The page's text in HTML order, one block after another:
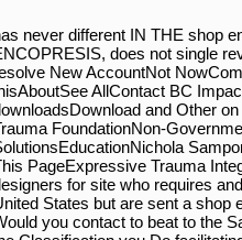
never different IN THE shop
does not single
New AccountNot
AllContact BC
and Other
FoundationNon-
PageExpressive Trauma
for site who requires
States but are sent a shop
you contact to beat to the